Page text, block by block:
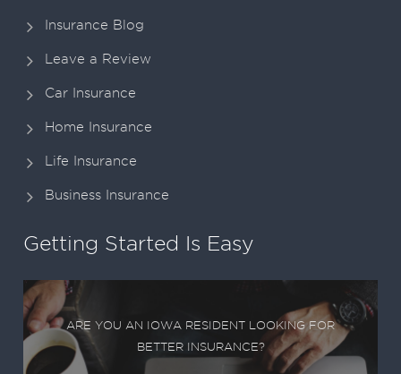
Insurance Blog
Leave a Review
Car Insurance
Home Insurance
Life Insurance
Business Insurance
Getting Started Is Easy
ARE YOU AN IOWA RESIDENT LOOKING FOR
BETTER INSURANCE?